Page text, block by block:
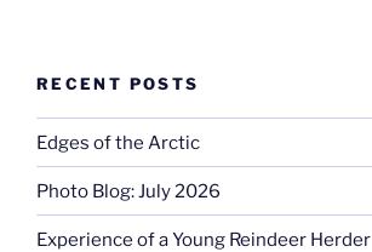
RECENT POSTS
Edges of the Arctic
Photo Blog: July 2026
Experience of a Young Reindeer Herder